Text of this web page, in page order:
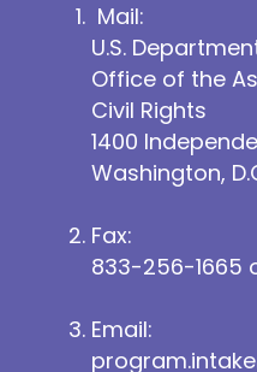
Mail:
U.S.
Office of the
Civil Rights
1400
Washington,
Fax:
833-256-1665
Email: